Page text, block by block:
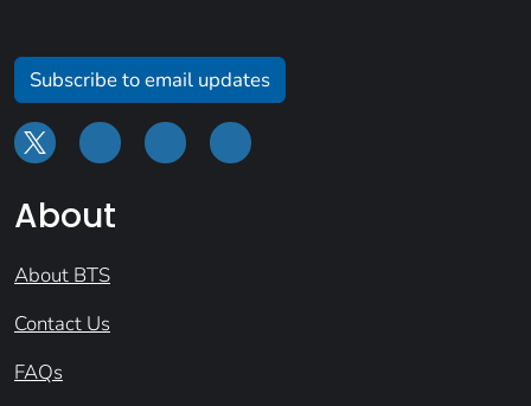
Subscribe to email updates
About
About BTS
Contact Us
FAQs